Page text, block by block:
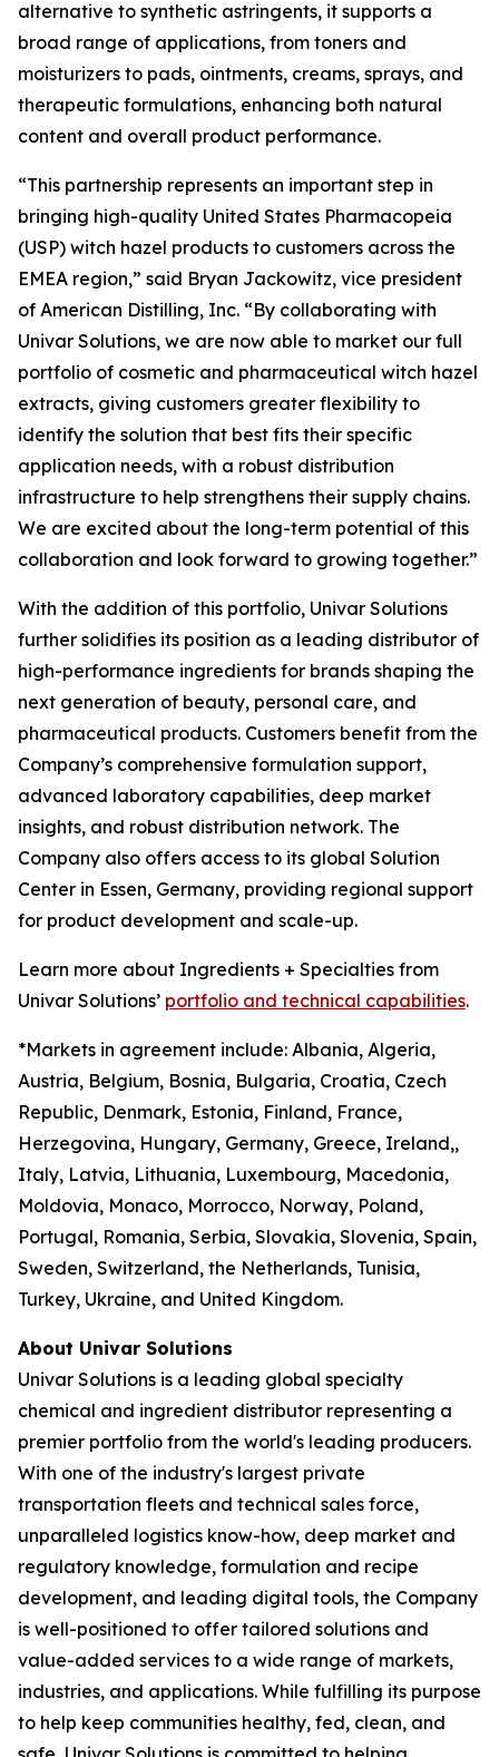
alternative to synthetic astringents, it supports a
broad range of applications, from toners and
moisturizers to pads, ointments, creams, sprays, and
therapeutic formulations, enhancing both natural
content and overall product performance.
“This partnership represents an important step in
bringing high-quality United States Pharmacopeia
(USP) witch hazel products to customers across the
EMEA region,” said Bryan Jackowitz, vice president
of American Distilling, Inc. “By collaborating with
Univar Solutions, we are now able to market our full
portfolio of cosmetic and pharmaceutical witch hazel
extracts, giving customers greater flexibility to
identify the solution that best fits their specific
application needs, with a robust distribution
infrastructure to help strengthens their supply chains.
We are excited about the long-term potential of this
collaboration and look forward to growing together.”
With the addition of this portfolio, Univar Solutions
further solidifies its position as a leading distributor of
high-performance ingredients for brands shaping the
next generation of beauty, personal care, and
pharmaceutical products. Customers benefit from the
Company’s comprehensive formulation support,
advanced laboratory capabilities, deep market
insights, and robust distribution network. The
Company also offers access to its global Solution
Center in Essen, Germany, providing regional support
for product development and scale-up.
Learn more about Ingredients + Specialties from
Univar Solutions’ portfolio and technical capabilities.
*Markets in agreement include: Albania, Algeria,
Austria, Belgium, Bosnia, Bulgaria, Croatia, Czech
Republic, Denmark, Estonia, Finland, France,
Herzegovina, Hungary, Germany, Greece, Ireland,,
Italy, Latvia, Lithuania, Luxembourg, Macedonia,
Moldovia, Monaco, Morrocco, Norway, Poland,
Portugal, Romania, Serbia, Slovakia, Slovenia, Spain,
Sweden, Switzerland, the Netherlands, Tunisia,
Turkey, Ukraine, and United Kingdom.
About Univar Solutions
Univar Solutions is a leading global specialty
chemical and ingredient distributor representing a
premier portfolio from the world's leading producers.
With one of the industry's largest private
transportation fleets and technical sales force,
unparalleled logistics know-how, deep market and
regulatory knowledge, formulation and recipe
development, and leading digital tools, the Company
is well-positioned to offer tailored solutions and
value-added services to a wide range of markets,
industries, and applications. While fulfilling its purpose
to help keep communities healthy, fed, clean, and